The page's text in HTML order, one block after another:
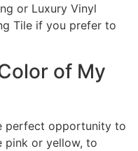
or Luxury Vinyl
Tile if you prefer to
of My
perfect opportunity to
pink or yellow, to